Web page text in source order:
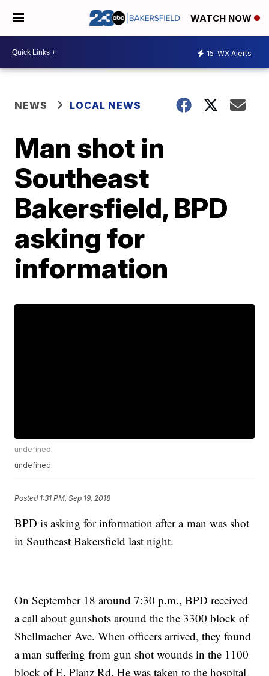
WATCH NOW
15 WX Alerts
NEWS LOCAL NEWS
Man shot in
Southeast
Bakersfield, BPD
asking for
information
undefined
undefined
Posted 1:31 PM, Sep 19, 2018
BPD is asking for information after a man was shot
in Southeast Bakersfield last night.
On September 18 around 7:30 p.m., BPD received
a call about gunshots around the the 3300 block of
Shellmacher Ave. When officers arrived, they found
a man suffering from gun shot wounds in the 1100
block of E. Planz Rd. He was taken to the hospital